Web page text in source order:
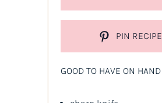
PIN RECIPE
GOOD TO HAVE ON HAND